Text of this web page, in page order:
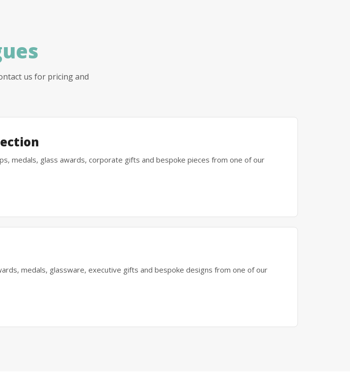
us for pricing and
medals, glass awards, corporate gifts and bespoke pieces from one of our
medals, glassware, executive gifts and bespoke designs from one of our